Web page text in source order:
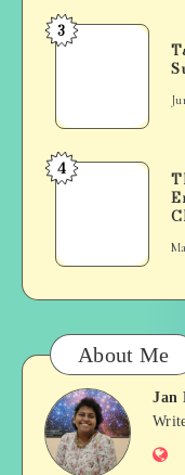
Life
Table
Game.
It
Training
3
The
Embracing
Joys
and
Challenges
4
About Me
Jan
Jan